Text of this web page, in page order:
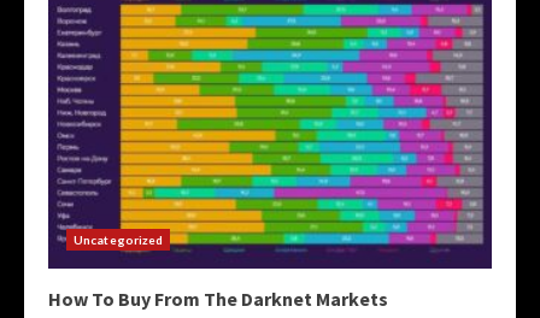
Uncategorized
How To Buy From The Darknet Markets